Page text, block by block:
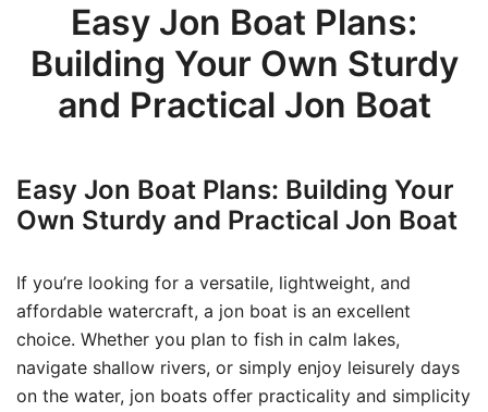
Easy Jon Boat Plans:
Building Your Own Sturdy
and Practical Jon Boat
Easy Jon Boat Plans: Building Your
Own Sturdy and Practical Jon Boat
If you’re looking for a versatile, lightweight, and
affordable watercraft, a jon boat is an excellent
choice. Whether you plan to fish in calm lakes,
navigate shallow rivers, or simply enjoy leisurely days
on the water, jon boats offer practicality and simplicity